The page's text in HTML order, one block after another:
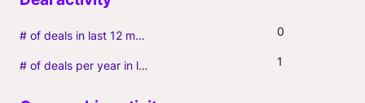
# of deals in last 12 months (incl. follow-ons) 0
# of deals per year in last 3 years (average, incl. follow-ons) 1